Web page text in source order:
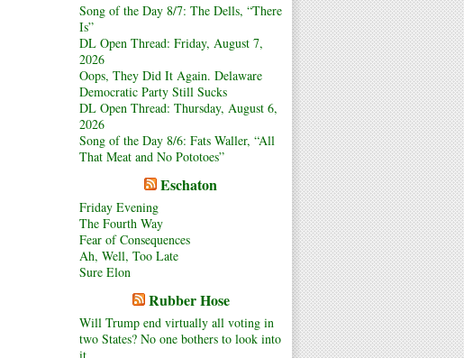
Song of the Day 8/7: The Dells, “There
Is”
DL Open Thread: Friday, August 7,
2026
Oops, They Did It Again. Delaware
Democratic Party Still Sucks
DL Open Thread: Thursday, August 6,
2026
Song of the Day 8/6: Fats Waller, “All
That Meat and No Pototoes”
Eschaton
Friday Evening
The Fourth Way
Fear of Consequences
Ah, Well, Too Late
Sure Elon
Rubber Hose
Will Trump end virtually all voting in
two States? No one bothers to look into
it